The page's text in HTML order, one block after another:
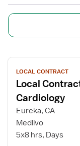
View
job
details
for
Local
Contract
Practitioner
LOCAL CONTRACT
Local
Cardiology
Eureka, CA
Medlivo
5x8 hrs, Days